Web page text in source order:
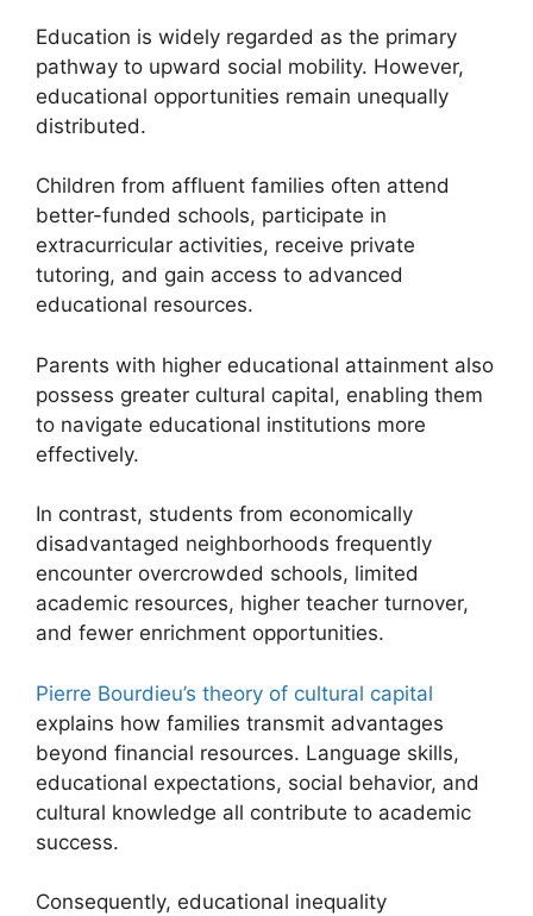
Education is widely regarded as the primary
pathway to upward social mobility. However,
educational opportunities remain unequally
distributed.
Children from affluent families often attend
better-funded schools, participate in
extracurricular activities, receive private
tutoring, and gain access to advanced
educational resources.
Parents with higher educational attainment also
possess greater cultural capital, enabling them
to navigate educational institutions more
effectively.
In contrast, students from economically
disadvantaged neighborhoods frequently
encounter overcrowded schools, limited
academic resources, higher teacher turnover,
and fewer enrichment opportunities.
Pierre Bourdieu’s theory of cultural capital
explains how families transmit advantages
beyond financial resources. Language skills,
educational expectations, social behavior, and
cultural knowledge all contribute to academic
success.
Consequently, educational inequality